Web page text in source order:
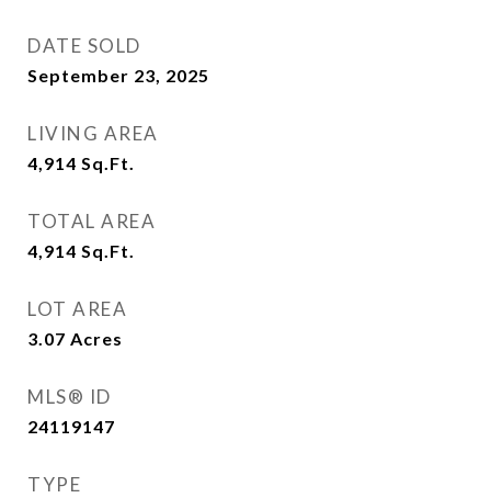
DATE SOLD
September 23, 2025
LIVING AREA
4,914 Sq.Ft.
TOTAL AREA
4,914 Sq.Ft.
LOT AREA
3.07 Acres
MLS® ID
24119147
TYPE